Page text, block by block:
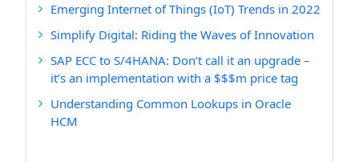
Emerging Internet of Things (IoT) Trends in 2022
Simplify Digital: Riding the Waves of Innovation
SAP ECC to S/4HANA: Don’t call it an upgrade –
it’s an implementation with a $$$m price tag
Understanding Common Lookups in Oracle
HCM